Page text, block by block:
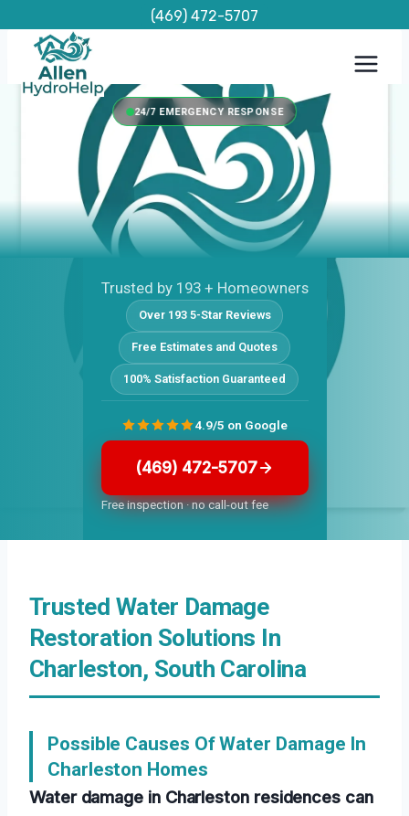
content
(469) 472-5707
24/7 EMERGENCY RESPONSE
Trusted by 193 + Homeowners
Over 193 5-Star Reviews
Free Estimates and Quotes
100% Satisfaction Guaranteed
(469) 472-5707
Free inspection · no call-out fee
4.9/5 on Google
Trusted Water Damage
Restoration Solutions In
Charleston, South Carolina
Possible Causes Of Water Damage In
Charleston Homes
Water damage in Charleston residences can